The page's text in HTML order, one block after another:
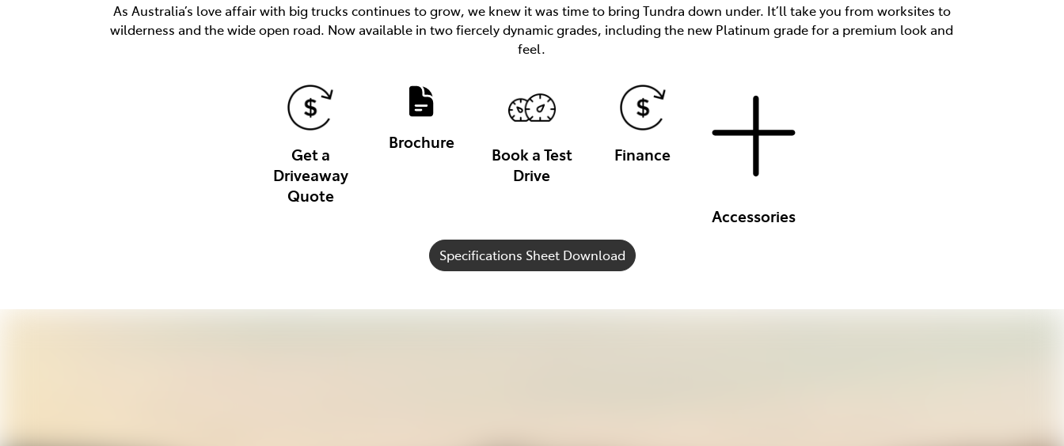
As Australia’s love affair with big trucks continues to grow, we knew it was time to bring Tundra down under. It’ll take you from worksites to
wilderness and the wide open road. Now available in two fiercely dynamic grades, including the new Platinum grade for a premium look and
feel.
Get a
Driveaway
Quote
Brochure
Book a Test
Drive
Finance
Accessories
Specifications Sheet Download